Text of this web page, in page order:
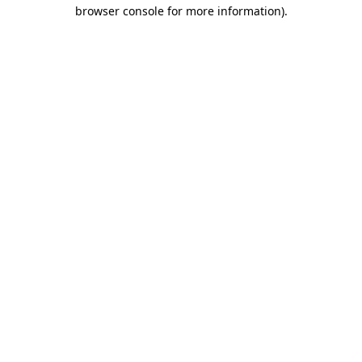
browser console for more information).